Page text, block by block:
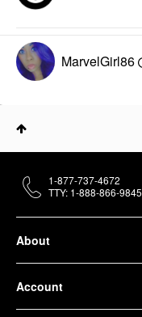
MarvelGirl86
About
Account
1-877-737-4672
TTY: 1-888-866-9845